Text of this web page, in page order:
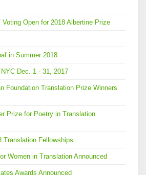
Open for 2018 Albertine Prize
in Summer 2018
Dec. 1 - 31, 2017
Foundation Translation Prize Winners
Prize for Poetry in Translation
Translation Fellowships
Women in Translation Announced
Awards Announced